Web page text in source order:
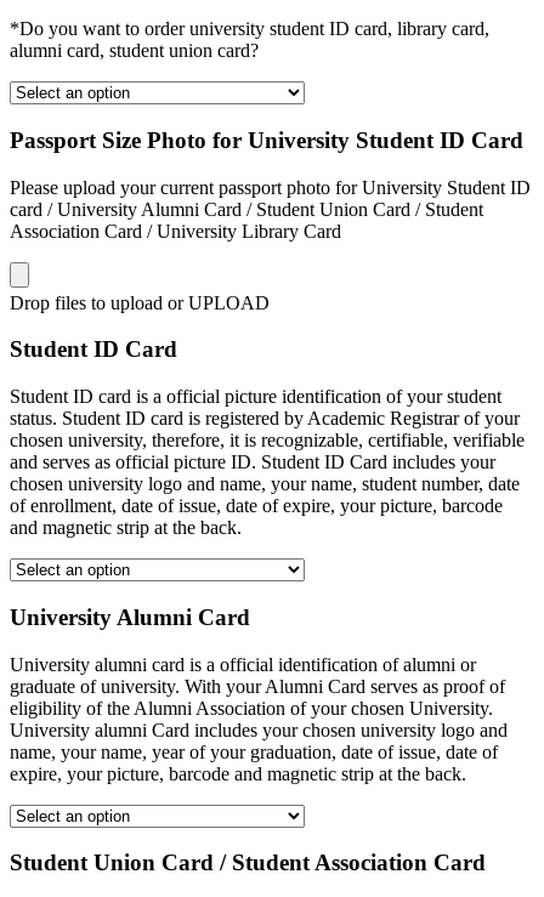
*Do you want to order university student ID card, library card,
alumni card, student union card?
Passport Size Photo for University Student ID Card
Please upload your current passport photo for University Student ID
card / University Alumni Card / Student Union Card / Student
Association Card / University Library Card
Drop files to upload or UPLOAD
Student ID Card
Student ID card is a official picture identification of your student
status. Student ID card is registered by Academic Registrar of your
chosen university, therefore, it is recognizable, certifiable, verifiable
and serves as official picture ID. Student ID Card includes your
chosen university logo and name, your name, student number, date
of enrollment, date of issue, date of expire, your picture, barcode
and magnetic strip at the back.
University Alumni Card
University alumni card is a official identification of alumni or
graduate of university. With your Alumni Card serves as proof of
eligibility of the Alumni Association of your chosen University.
University alumni Card includes your chosen university logo and
name, your name, year of your graduation, date of issue, date of
expire, your picture, barcode and magnetic strip at the back.
Student Union Card / Student Association Card